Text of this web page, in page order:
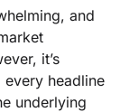
and
it’s
headline
underlying